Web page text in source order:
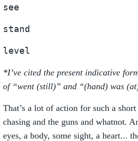
see
stand
level
*I’ve cited the present indicative
of “went (still)” and “(hand) was
That’s a lot of action for such a
chasing and the guns and whatnot.
eyes, a body, some sight, a heart...